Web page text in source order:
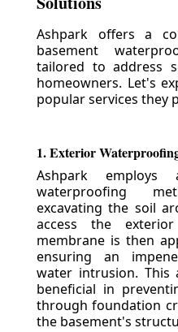
Ashpark offers a
basement
tailored to address
homeowners. Let's
popular services they
1. Exterior
Ashpark employs
waterproofing
excavating the soil
access the
membrane is then
ensuring an
water intrusion. This
beneficial in
through foundation
the basement's